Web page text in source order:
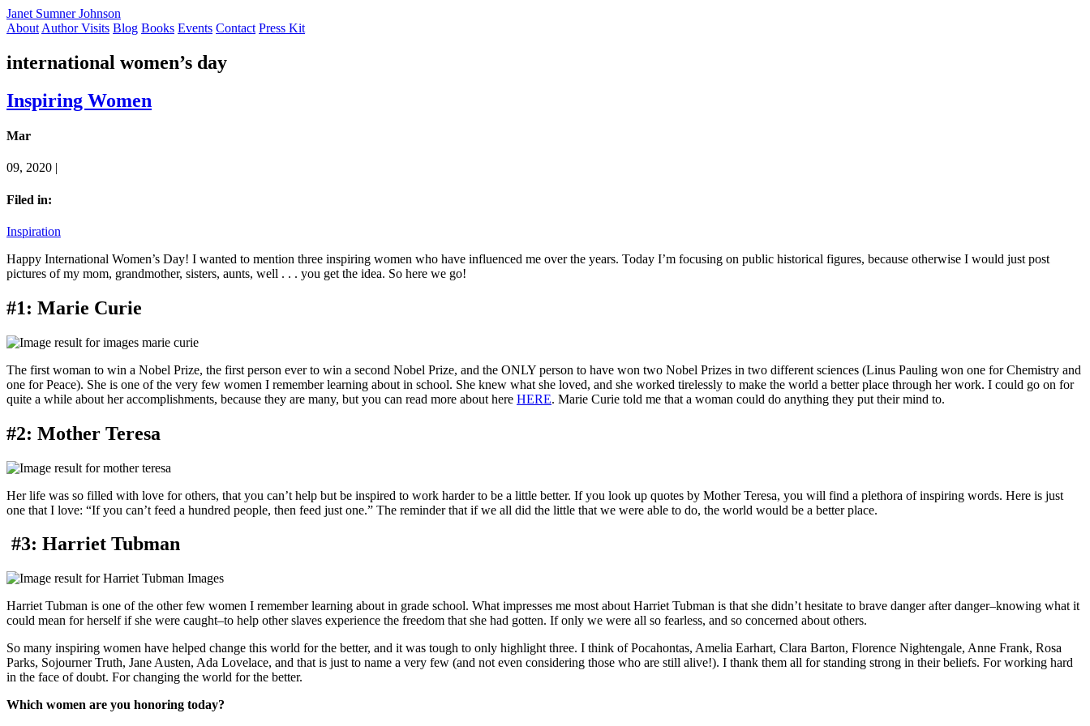
Janet Sumner Johnson
About Author Visits Blog Books Events Contact Press Kit
international women’s day
Inspiring Women
Mar
09, 2020 |
Filed in:
Inspiration
Happy International Women’s Day! I wanted to mention three inspiring women who have influenced me over the years. Today I’m focusing on public historical figures, because otherwise I would just post
pictures of my mom, grandmother, sisters, aunts, well . . . you get the idea. So here we go!
#1: Marie Curie
The first woman to win a Nobel Prize, the first person ever to win a second Nobel Prize, and the ONLY person to have won two Nobel Prizes in two different sciences (Linus Pauling won one for Chemistry and
one for Peace). She is one of the very few women I remember learning about in school. She knew what she loved, and she worked tirelessly to make the world a better place through her work. I could go on for
quite a while about her accomplishments, because they are many, but you can read more about here HERE. Marie Curie told me that a woman could do anything they put their mind to.
#2: Mother Teresa
Her life was so filled with love for others, that you can’t help but be inspired to work harder to be a little better. If you look up quotes by Mother Teresa, you will find a plethora of inspiring words. Here is just
one that I love: “If you can’t feed a hundred people, then feed just one.” The reminder that if we all did the little that we were able to do, the world would be a better place.
#3: Harriet Tubman
Harriet Tubman is one of the other few women I remember learning about in grade school. What impresses me most about Harriet Tubman is that she didn’t hesitate to brave danger after danger–knowing what it
could mean for herself if she were caught–to help other slaves experience the freedom that she had gotten. If only we were all so fearless, and so concerned about others.
So many inspiring women have helped change this world for the better, and it was tough to only highlight three. I think of Pocahontas, Amelia Earhart, Clara Barton, Florence Nightengale, Anne Frank, Rosa
Parks, Sojourner Truth, Jane Austen, Ada Lovelace, and that is just to name a very few (and not even considering those who are still alive!). I thank them all for standing strong in their beliefs. For working hard
in the face of doubt. For changing the world for the better.
Which women are you honoring today?